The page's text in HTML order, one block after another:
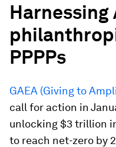
Harnessing
PPPPs
GAEA (Giving to
call for action in
unlocking $3 trillion
to reach net-zero by